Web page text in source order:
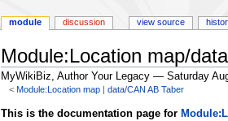
Module:Location map/
MyWikiBiz, Author Your Legacy — Saturday
< Module:Location map ‎ |data/CAN AB Taber
Jump
Jump
This is the documentation page for
module discussion view source